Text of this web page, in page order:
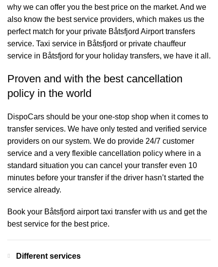
why we can offer you the best price on the market. And we
also know the best service providers, which makes us the
perfect match for your private Båtsfjord Airport transfers
service. Taxi service in Båtsfjord or private chauffeur
service in Båtsfjord for your holiday transfers, we have it all.
Proven and with the best cancellation
policy in the world
DispoCars should be your one-stop shop when it comes to
transfer services. We have only tested and verified service
providers on our system. We do provide 24/7 customer
service and a very flexible cancellation policy where in a
standard situation you can cancel your transfer even 10
minutes before your transfer if the driver hasn’t started the
service already.
Book your Båtsfjord airport taxi transfer with us and get the
best service for the best price.
Different services